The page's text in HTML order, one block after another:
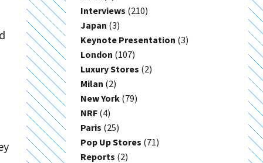
Interviews (210)
Japan (3)
Keynote Presentation (3)
London (107)
Luxury Stores (2)
Milan (2)
New York (79)
NRF (4)
Paris (25)
Pop Up Stores (71)
Reports (2)